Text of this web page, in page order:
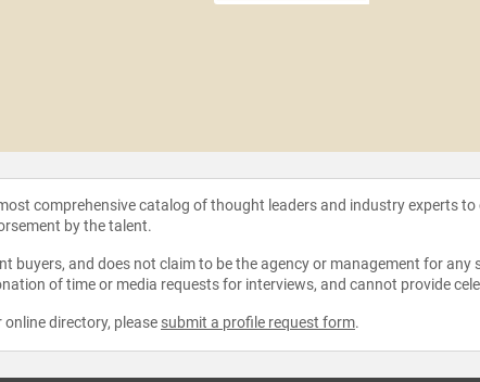
comprehensive catalog of thought leaders and industry experts
by the talent.
and does not claim to be the agency or management for any
of time or media requests for interviews, and cannot provide
directory, please submit a profile request form.